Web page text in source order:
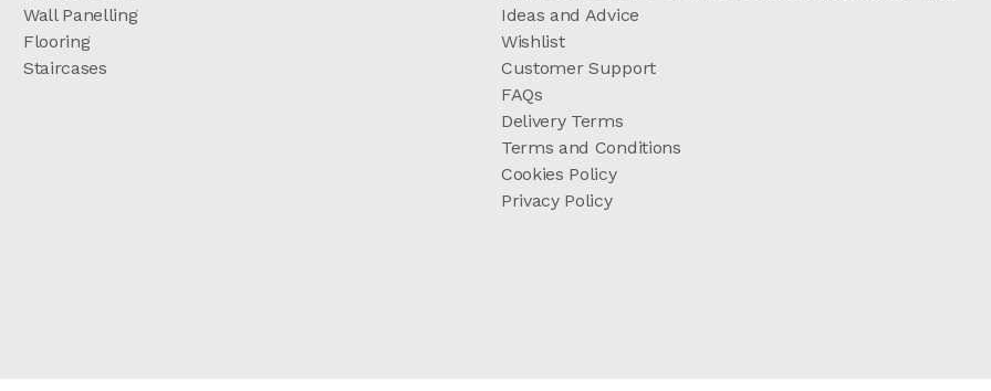
Wall Panelling
Flooring
Staircases
Ideas and Advice
Wishlist
Customer Support
FAQs
Delivery Terms
Terms and Conditions
Cookies Policy
Privacy Policy